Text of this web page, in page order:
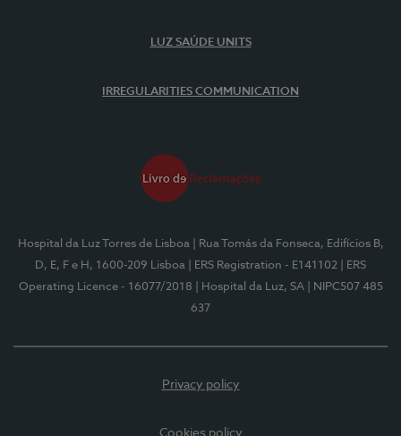
LUZ SAÚDE UNITS
IRREGULARITIES COMMUNICATION
Hospital da Luz Torres de Lisboa
| Rua Tomás da Fonseca, Edifícios B,
D, E, F e H, 1600-209 Lisboa
| ERS Registration - E141102
| ERS
Operating Licence - 16077/2018
| Hospital da Luz, SA
| NIPC507 485
637
Privacy policy
Cookies policy